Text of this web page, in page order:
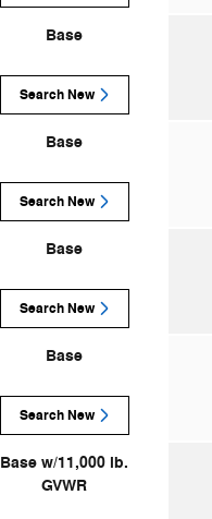
Base
Search New
Base
Search New
Base
Search New
Base
Search New
Base w/11,000 lb.
GVWR